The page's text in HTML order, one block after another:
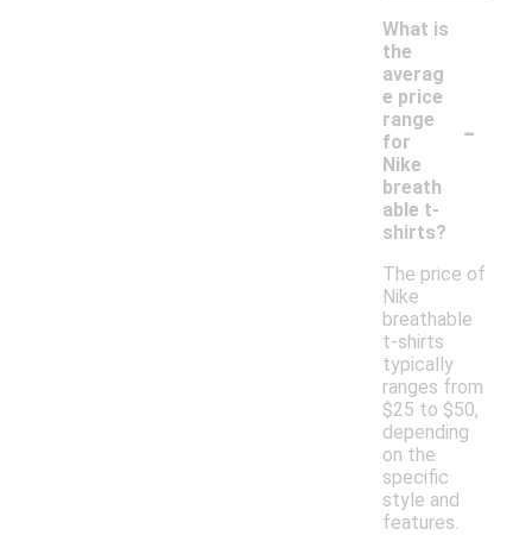
What is
the
averag
e price
range
for
Nike
breath
able t-
shirts?
-
The price of
Nike
breathable
t-shirts
typically
ranges from
$25 to $50,
depending
on the
specific
style and
features.